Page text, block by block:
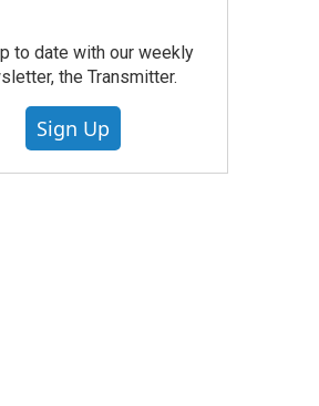
to date with our weekly
the Transmitter.
Sign Up